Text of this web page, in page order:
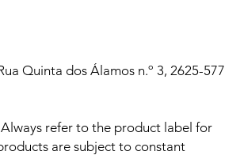
Quinta dos Álamos n.º 3, 2625-577
Always refer to the product label for
are subject to constant